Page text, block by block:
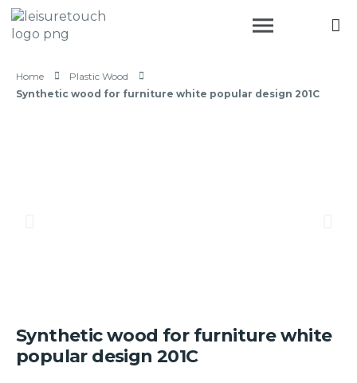
Home
Plastic Wood
Synthetic wood for furniture white popular design 201C
Synthetic wood for furniture white
popular design 201C